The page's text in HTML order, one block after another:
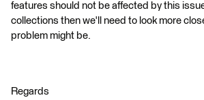
features should not be affected by this
collections then we'll need to look more
problem might be.
Regards